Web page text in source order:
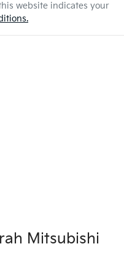
website indicates your
Mitsubishi